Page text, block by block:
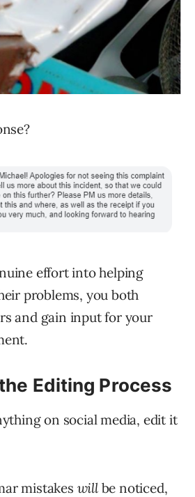
effort into helping
problems, you both
and gain input for your
Editing Process
on social media, edit it
mistakes will be noticed,